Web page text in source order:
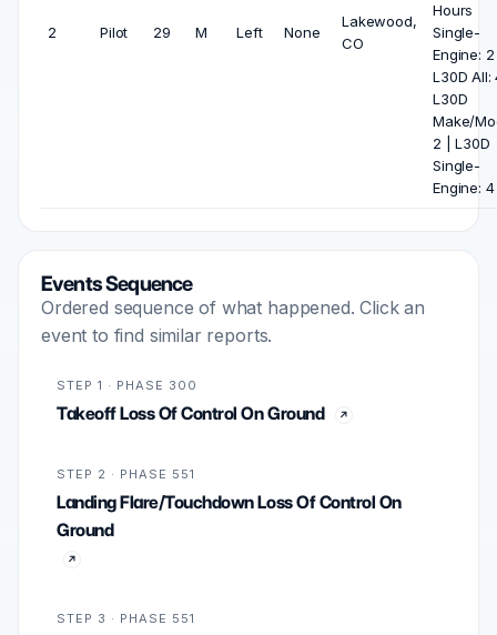
2 Pilot 29 M Left None
Lakewood,
CO
Hours
Single-
Engine:
L30D All:
L30D
Make/
2 | L30D
Single-
Engine: 4
Events Sequence
Ordered sequence of what happened. Click an
event to find similar reports.
STEP 1 · PHASE 300
Takeoff Loss Of Control On Ground
STEP 2 · PHASE 551
Landing Flare/Touchdown Loss Of Control On
Ground
STEP 3 · PHASE 551